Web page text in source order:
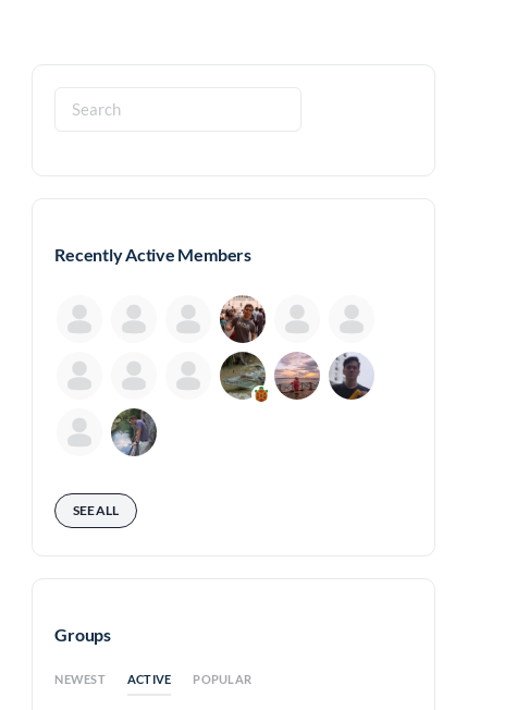
Search
for:
Recently Active Members
SEE ALL
Groups
NEWEST ACTIVE POPULAR